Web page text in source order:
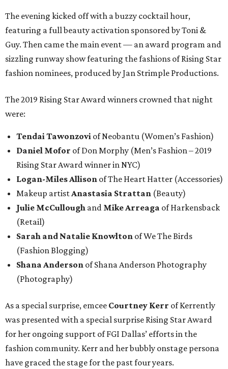
The evening kicked off with a buzzy cocktail hour,
featuring a full beauty activation sponsored by Toni &
Guy. Then came the main event — an award program and
sizzling runway show featuring the fashions of Rising Star
fashion nominees, produced by Jan Strimple Productions.
The 2019 Rising Star Award winners crowned that night
were:
Tendai Tawonzovi of Neobantu (Women’s Fashion)
Daniel Mofor of Don Morphy (Men’s Fashion – 2019
Rising Star Award winner in NYC)
Logan-Miles Allison of The Heart Hatter (Accessories)
Makeup artistAnastasia Strattan (Beauty)
Julie McCullough and Mike Arreaga of Harkensback
(Retail)
Sarah and Natalie Knowlton of We The Birds
(Fashion Blogging)
Shana Anderson of Shana Anderson Photography
(Photography)
As a special surprise, emcee Courtney Kerr of Kerrently
was presented with a special surprise Rising Star Award
for her ongoing support of FGI Dallas’ efforts in the
fashion community. Kerr and her bubbly onstage persona
have graced the stage for the past four years.